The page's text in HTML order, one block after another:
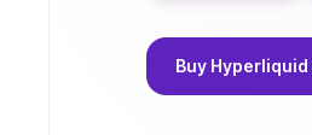
Buy Hyperliquid